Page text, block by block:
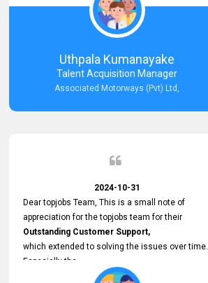
however, appreciate
Faster Response Times for Technical
That said, I want to specifically commend
Customer Service Person from your support
team for his
His support has been consistent and reliable
Dedicated Customer Service
overall experience. Thank you for the continued
support.
Uthpala Kumanayake
Talent Acquisition Manager
Associated Motorways (Pvt) Ltd,
2024-10-31
Dear topjobs Team, This is a small note of
appreciation for the topjobs team for their
Outstanding Customer Support,
which extended to solving the issues over time.
Especially the
Cutomer Service is very Supportive,